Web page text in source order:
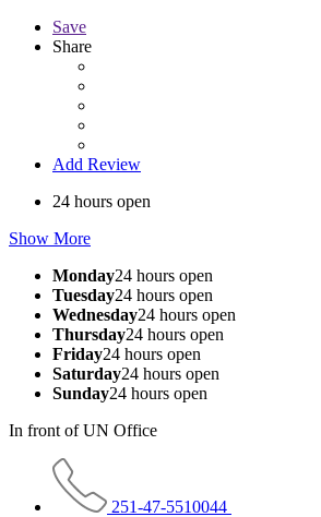
Save
Share
Add Review
24 hours open
Show More
Monday24 hours open
Tuesday24 hours open
Wednesday24 hours open
Thursday24 hours open
Friday24 hours open
Saturday24 hours open
Sunday24 hours open
In front of UN Office
251-47-5510044